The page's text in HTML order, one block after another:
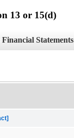
13 or 15(d)
Financial Statements